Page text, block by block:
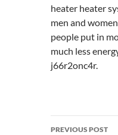
heater heater
men and
people put in
much less
j66r2onc4r.
Post
PREVIOUS POST